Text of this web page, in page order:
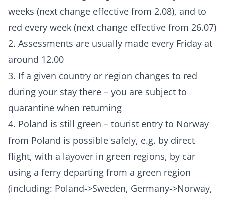
weeks (next change effective from 2.08), and to
red every week (next change effective from 26.07)
2. Assessments are usually made every Friday at
around 12.00
3. If a given country or region changes to red
during your stay there – you are subject to
quarantine when returning
4. Poland is still green – tourist entry to Norway
from Poland is possible safely, e.g. by direct
flight, with a layover in green regions, by car
using a ferry departing from a green region
(including: Poland->Sweden, Germany->Norway,